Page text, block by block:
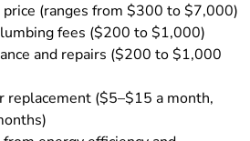
price (ranges from $300 to $7,000)
fees ($200 to $1,000)
and repairs ($200 to $1,000
replacement ($5–$15 a month,